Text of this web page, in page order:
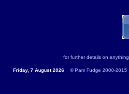
for further details on
Friday, 7 August 2026 © Pam Fudge 2000-2015